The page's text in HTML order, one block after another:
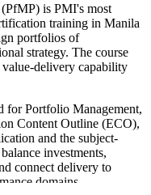
is PMI's most
training in Manila
portfolios of
strategy. The course
delivery capability
for Portfolio Management,
Content Outline (ECO),
and the subject-
investments,
connect delivery to
domains.